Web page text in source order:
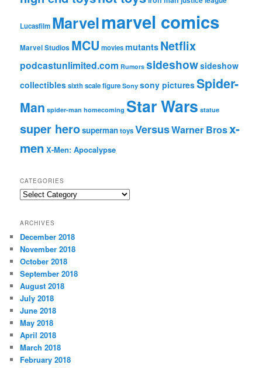
Lucasfilm Marvelmarvel comics
Marvel Studios MCU moviesmutants Netflix
podcastunlimited.com Rumors sideshowsideshow
collectiblessixth scale figure Sony sony picturesSpider-
Man spider-man homecoming Star Wars statue
super herosupermantoysVersusWarner Brosx-
men X-Men: Apocalypse
CATEGORIES
C
e
g
o
r
i
e
s
ARCHIVES
December 2018
November 2018
October 2018
September 2018
August 2018
July 2018
June 2018
May 2018
April 2018
March 2018
February 2018